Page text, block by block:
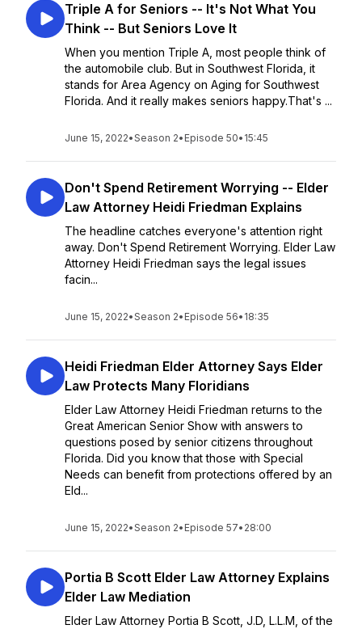
Triple A for Seniors -- It's Not What You
Think -- But Seniors Love It
When you mention Triple A, most people think of
the automobile club. But in Southwest Florida, it
stands for Area Agency on Aging for Southwest
Florida. And it really makes seniors happy.That's ...
June 15, 2022•Season 2• Episode 50• 15:45
Don't Spend Retirement Worrying -- Elder
Law Attorney Heidi Friedman Explains
The headline catches everyone's attention right
away. Don't Spend Retirement Worrying. Elder Law
Attorney Heidi Friedman says the legal issues
facin...
June 15, 2022•Season 2• Episode 56• 18:35
Heidi Friedman Elder Attorney Says Elder
Law Protects Many Floridians
Elder Law Attorney Heidi Friedman returns to the
Great American Senior Show with answers to
questions posed by senior citizens throughout
Florida. Did you know that those with Special
Needs can benefit from protections offered by an
Eld...
June 15, 2022•Season 2• Episode 57• 28:00
Portia B Scott Elder Law Attorney Explains
Elder Law Mediation
Elder Law Attorney Portia B Scott, J.D, L.L.M, of the